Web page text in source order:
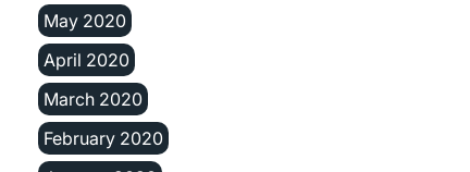
May 2020
April 2020
March 2020
February 2020